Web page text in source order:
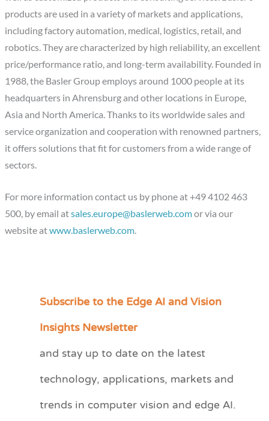
products are used in a variety of markets and applications,
including factory automation, medical, logistics, retail, and
robotics. They are characterized by high reliability, an excellent
price/performance ratio, and long-term availability. Founded in
1988, the Basler Group employs around 1000 people at its
headquarters in Ahrensburg and other locations in Europe,
Asia and North America. Thanks to its worldwide sales and
service organization and cooperation with renowned partners,
it offers solutions that fit for customers from a wide range of
sectors.
For more information contact us by phone at +49 4102 463
500, by email atsales.europe@baslerweb.comor via our
website atwww.baslerweb.com.
Subscribe to the Edge AI and Vision
Insights Newsletter
and stay up to date on the latest
technology, applications, markets and
trends in computer vision and edge AI.
C
e
r